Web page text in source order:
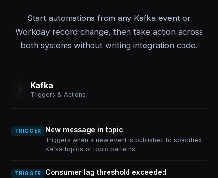
Start automations from any Kafka event or
Workday record change, then take action across
both systems without writing integration code.
Kafka
Triggers & Actions
TRIGGER New message in topic
Triggers when a new event is published to specified
Kafka topics or topic patterns.
TRIGGER Consumer lag threshold exceeded